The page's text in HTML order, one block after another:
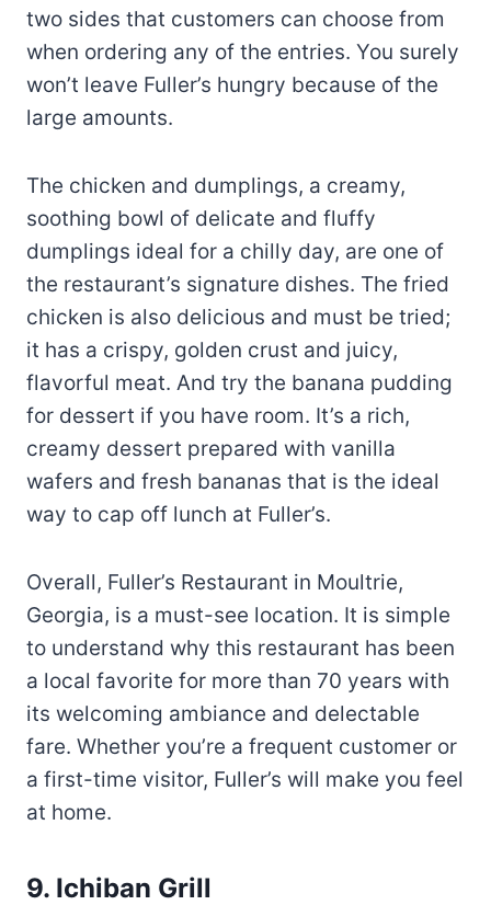
two sides that customers can choose from
when ordering any of the entries. You surely
won’t leave Fuller’s hungry because of the
large amounts.
The chicken and dumplings, a creamy,
soothing bowl of delicate and fluffy
dumplings ideal for a chilly day, are one of
the restaurant’s signature dishes. The fried
chicken is also delicious and must be tried;
it has a crispy, golden crust and juicy,
flavorful meat. And try the banana pudding
for dessert if you have room. It’s a rich,
creamy dessert prepared with vanilla
wafers and fresh bananas that is the ideal
way to cap off lunch at Fuller’s.
Overall, Fuller’s Restaurant in Moultrie,
Georgia, is a must-see location. It is simple
to understand why this restaurant has been
a local favorite for more than 70 years with
its welcoming ambiance and delectable
fare. Whether you’re a frequent customer or
a first-time visitor, Fuller’s will make you feel
at home.
9. Ichiban Grill